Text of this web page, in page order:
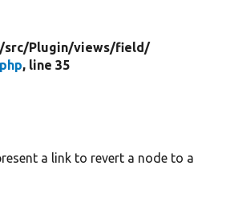
src/Plugin/views/field/
, line 35
a link to revert a node to a